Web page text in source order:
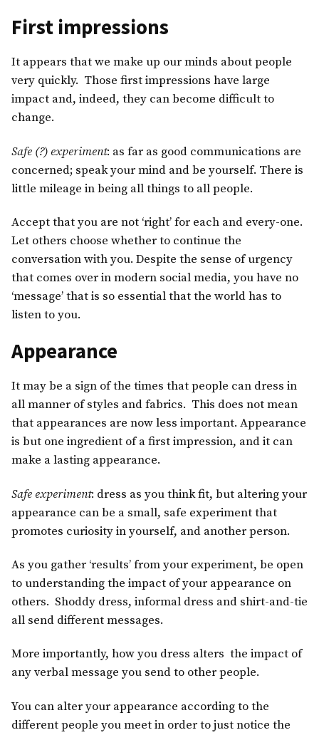
First impressions
It appears that we make up our minds about people
very quickly. Those first impressions have large
impact and, indeed, they can become difficult to
change.
Safe (?) experiment: as far as good communications are
concerned; speak your mind and be yourself. There is
little mileage in being all things to all people.
Accept that you are not ‘right’ for each and every-one.
Let others choose whether to continue the
conversation with you. Despite the sense of urgency
that comes over in modern social media, you have no
‘message’ that is so essential that the world has to
listen to you.
Appearance
It may be a sign of the times that people can dress in
all manner of styles and fabrics. This does not mean
that appearances are now less important. Appearance
is but one ingredient of a first impression, and it can
make a lasting appearance.
Safe experiment: dress as you think fit, but altering your
appearance can be a small, safe experiment that
promotes curiosity in yourself, and another person.
As you gather ‘results’ from your experiment, be open
to understanding the impact of your appearance on
others. Shoddy dress, informal dress and shirt-and-tie
all send different messages.
More importantly, how you dress alters the impact of
any verbal message you send to other people.
You can alter your appearance according to the
different people you meet in order to just notice the